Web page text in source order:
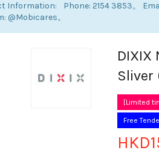
Information: Phone: 2154 3853。
。
Sliver
[Limited
Free